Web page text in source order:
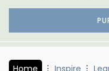
Home Inspire